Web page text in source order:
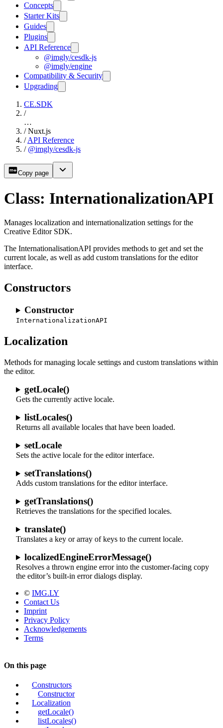
Concepts
Starter Kits
Guides
Plugins
API Reference
@imgly/cesdk-js
@imgly/engine
Compatibility & Security
Upgrading
CE.SDK
/
…
/ Nuxt.js
/ API Reference
/ @imgly/cesdk-js
Copy page
Class: InternationalizationAPI
Manages localization and internationalization settings for the
Creative Editor SDK.
The InternationalisationAPI provides methods to get and set the
current locale, as well as add custom translations for the editor
interface.
Constructors
Constructor
InternationalizationAPI
Localization
Methods for managing locale settings and custom translations within
the editor.
getLocale()
Gets the currently active locale.
listLocales()
Returns all available locales that have been loaded.
setLocale
Sets the active locale for the editor interface.
setTranslations()
Adds custom translations for the editor interface.
getTranslations()
Retrieves the translations for the specified locales.
translate()
Translates a key or array of keys to the current locale.
localizedEngineErrorMessage()
Resolves a thrown engine error into the customer-facing copy
the editor’s built-in error dialogs display.
© IMG.LY
Contact Us
Imprint
Privacy Policy
Acknowledgements
Terms
On this page
Constructors
Constructor
Localization
getLocale()
listLocales()